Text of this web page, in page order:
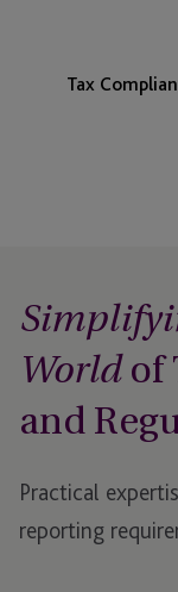
Tax
Worldof
and
Practical
reporting